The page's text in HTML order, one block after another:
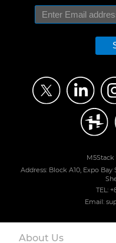
M5Stack
Address: Block A10, Expo
TEL:
Email:
About Us